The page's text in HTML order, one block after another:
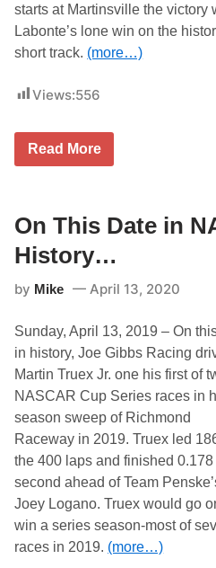
starts at Martinsville the victory
Labonte’s lone win on the
short track. (more…)
Views:556
O
s
D
a
t
i
A
S
A
R
i
s
o
r
…
Read More
On This Date in
History…
by Mike April 13, 2020
Sunday, April 13, 2019 – On
in history, Joe Gibbs Racing
Martin Truex Jr. one his first of
NASCAR Cup Series races in
season sweep of Richmond
Raceway in 2019. Truex led
the 400 laps and finished 0.178
second ahead of Team
Joey Logano. Truex would go
win a series season-most of
races in 2019. (more…)